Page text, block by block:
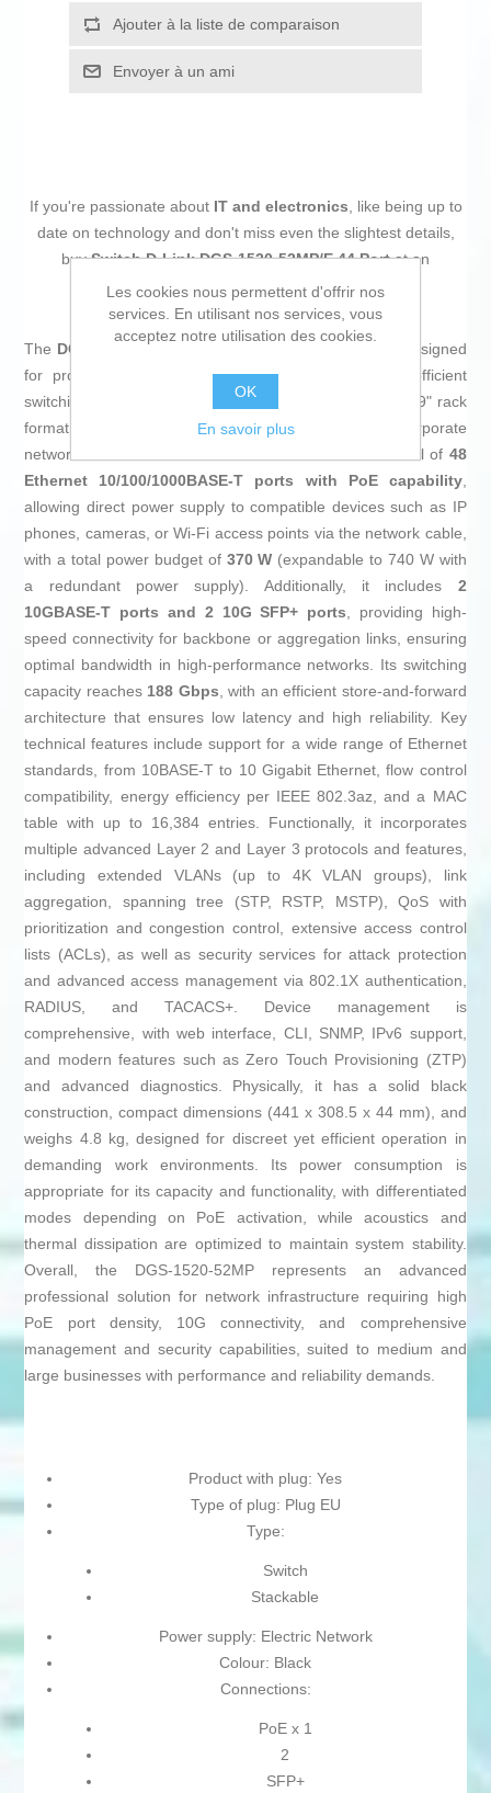
Ajouter à la liste de comparaison
Envoyer à un ami
If you're passionate about IT and electronics, like being up to
date on technology and don't miss even the slightest details,
buySwitch D-Link DGS-1520-52MP/E 44 Portat an
unbeatable price.
The DGS-1520-52MP switch
is a device designed
for professional environments requiring robust and efficient
switching. It is a
PoE cabinet switch
with a standard 19" rack
format and 1U height, ideal for integration into corporate
network infrastructures or datacenters. It features a total of 48
Ethernet 10/100/1000BASE-T ports with PoE capability,
allowing direct power supply to compatible devices such as IP
phones, cameras, or Wi-Fi access points via the network cable,
with a total power budget of 370 W (expandable to 740 W with
a redundant power supply). Additionally, it includes 2
10GBASE-T ports and 2 10G SFP+ ports, providing high-
speed connectivity for backbone or aggregation links, ensuring
optimal bandwidth in high-performance networks. Its switching
capacity reaches 188 Gbps, with an efficient store-and-forward
architecture that ensures low latency and high reliability. Key
technical features include support for a wide range of Ethernet
standards, from 10BASE-T to 10 Gigabit Ethernet, flow control
compatibility, energy efficiency per IEEE 802.3az, and a MAC
table with up to 16,384 entries. Functionally, it incorporates
multiple advanced Layer 2 and Layer 3 protocols and features,
including extended VLANs (up to 4K VLAN groups), link
aggregation, spanning tree (STP, RSTP, MSTP), QoS with
prioritization and congestion control, extensive access control
lists (ACLs), as well as security services for attack protection
and advanced access management via 802.1X authentication,
RADIUS, and TACACS+. Device management is
comprehensive, with web interface, CLI, SNMP, IPv6 support,
and modern features such as Zero Touch Provisioning (ZTP)
and advanced diagnostics. Physically, it has a solid black
construction, compact dimensions (441 x 308.5 x 44 mm), and
weighs 4.8 kg, designed for discreet yet efficient operation in
demanding work environments. Its power consumption is
appropriate for its capacity and functionality, with differentiated
modes depending on PoE activation, while acoustics and
thermal dissipation are optimized to maintain system stability.
Overall, the DGS-1520-52MP represents an advanced
professional solution for network infrastructure requiring high
PoE port density, 10G connectivity, and comprehensive
management and security capabilities, suited to medium and
large businesses with performance and reliability demands.
Product with plug: Yes
Type of plug: Plug EU
Type:
Switch
Stackable
Power supply: Electric Network
Colour: Black
Connections:
PoE x 1
2
SFP+
Les cookies nous permettent d'offrir nos
services. En utilisant nos services, vous
acceptez notre utilisation des cookies.
OK
En savoir plus